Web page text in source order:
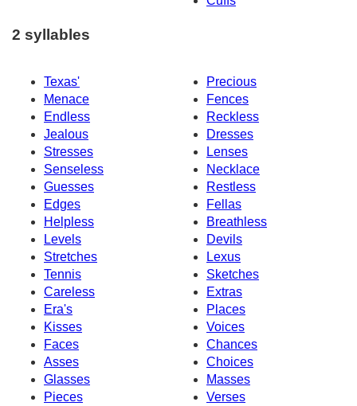
2 syllables
Texas'
Precious
Menace
Fences
Endless
Reckless
Jealous
Dresses
Stresses
Lenses
Senseless
Necklace
Guesses
Restless
Edges
Fellas
Helpless
Breathless
Levels
Devils
Stretches
Lexus
Tennis
Sketches
Careless
Extras
Era's
Places
Kisses
Voices
Faces
Chances
Asses
Choices
Glasses
Masses
Pieces
Verses